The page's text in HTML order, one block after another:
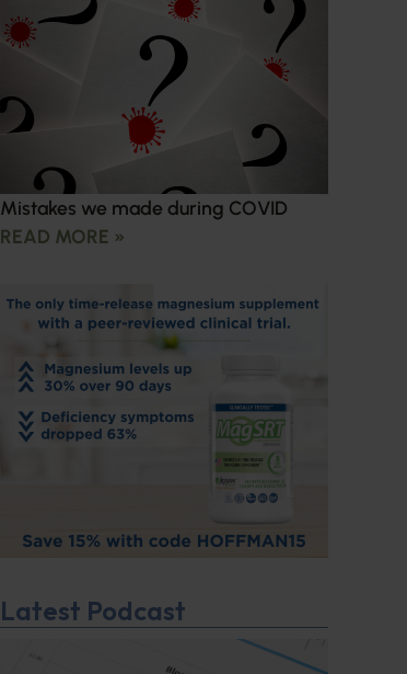
Mistakes we made during COVID
READ MORE »
Latest Podcast